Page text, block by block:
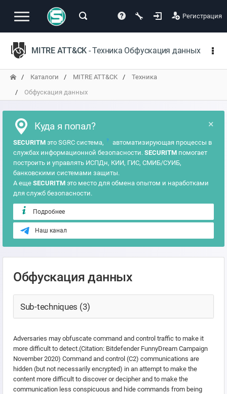
Регистрация
MITRE ATT&CK - Техника Обфускация данных
Каталоги MITRE ATT&CK
Техника
Обфускация данных
×
Куда я попал?
SECURITM это SGRC система, ?
автоматизирующая процессы в
службах информационной безопасности. SECURITM помогает
построить и управлять ИСПДн, КИИ, ГИС, СМИБ/СУИБ,
банковскими системами защиты.
А еще SECURITM это место для обмена опытом и наработками
для служб безопасности.
Подробнее
Наш канал
Обфускация данных
Sub-techniques (3)
Adversaries may obfuscate command and control traffic to make it
more difficult to detect.(Citation: Bitdefender FunnyDream Campaign
November 2020) Command and control (C2) communications are
hidden (but not necessarily encrypted) in an attempt to make the
content more difficult to discover or decipher and to make the
communication less conspicuous and hide commands from being